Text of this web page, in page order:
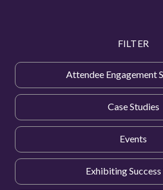
FILTER
Attendee Engagement
Case Studies
Events
Exhibiting